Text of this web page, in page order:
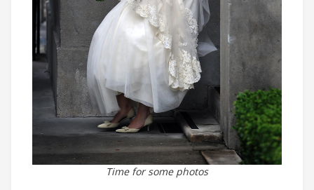
Time for some photos